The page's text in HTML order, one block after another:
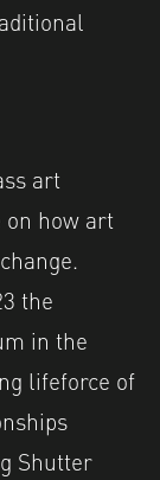
art
how art
the
in the
lifeforce of
Shutter